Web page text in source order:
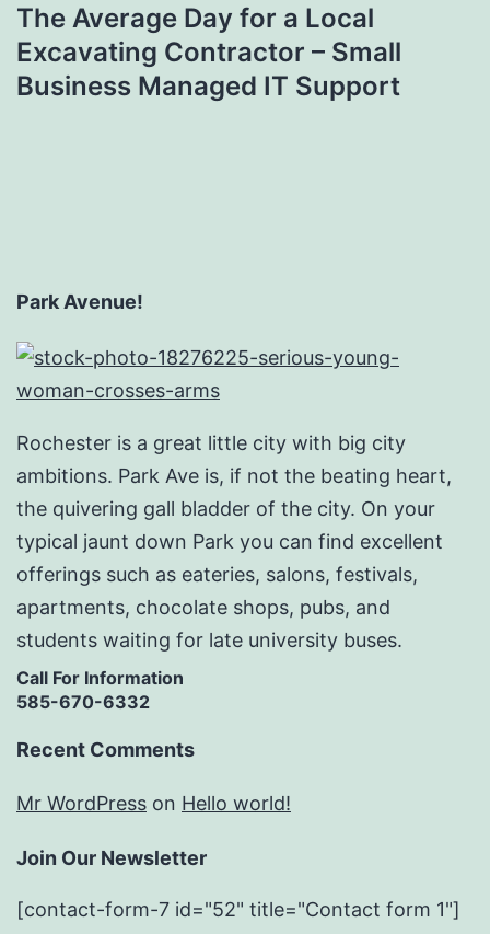
The Average Day for a Local
Excavating Contractor – Small
Business Managed IT Support
Park Avenue!
Rochester is a great little city with big city
ambitions. Park Ave is, if not the beating heart,
the quivering gall bladder of the city. On your
typical jaunt down Park you can find excellent
offerings such as eateries, salons, festivals,
apartments, chocolate shops, pubs, and
students waiting for late university buses.
Call For Information
585-670-6332
Recent Comments
Mr WordPress on Hello world!
Join Our Newsletter
[contact-form-7 id="52" title="Contact form 1"]